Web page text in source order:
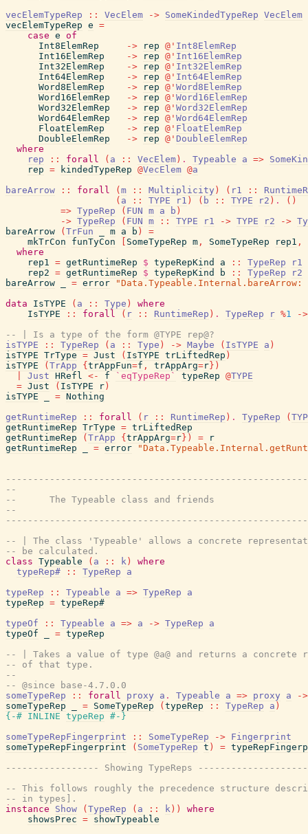
vecElemTypeRep
:: VecElem -> SomeKindedTypeRep VecElem
vecElemTypeRep e =
case e of
Int8ElemRep
-> rep @ ' Int8ElemRep
Int16ElemRep
-> rep @ ' Int16ElemRep
Int32ElemRep
-> rep @ ' Int32ElemRep
Int64ElemRep
-> rep @ ' Int64ElemRep
Word8ElemRep
-> rep @ ' Word8ElemRep
Word16ElemRep
-> rep @ ' Word16ElemRep
Word32ElemRep
-> rep @ ' Word32ElemRep
Word64ElemRep
-> rep @ ' Word64ElemRep
FloatElemRep
-> rep @ ' FloatElemRep
DoubleElemRep
-> rep @ ' DoubleElemRep
where
rep
:: forall ( a :: VecElem ) . Typeable a =>
rep = kindedTypeRep @VecElem @a
bareArrow
:: forall ( m :: Multiplicity ) ( r1 ::
( a :: TYPE r1 ) ( b :: TYPE r2 ) . ( )
=> TypeRep ( FUN m a b )
-> TypeRep ( FUN m :: TYPE r1 -> TYPE r2 ->
bareArrow
( TrFun m a b )
=
mkTrCon
funTyCon SomeTypeRep m , SomeTypeRep rep1 ,
where
rep1 = getRuntimeRep $ typeRepKind a :: TypeRep
r1
rep2 = getRuntimeRep $ typeRepKind b :: TypeRep
r2
bareArrow
= error
"Data.Typeable.Internal.bareArrow:
data
IsTYPE ( a :: Type )
where
IsTYPE
:: forall ( r :: RuntimeRep ) . TypeRep r %1
->
-- | Is a type of the form @TYPE rep@?
isTYPE
:: TypeRep ( a :: Type ) -> Maybe ( IsTYPE a )
isTYPE TrType = Just ( IsTYPE trLiftedRep )
isTYPE
( TrApp { trAppFun=f , trAppArg=r } )
Just HRefl <- f `eqTypeRep` typeRep @TYPE
= Just ( IsTYPE r )
isTYPE
= Nothing
getRuntimeRep
:: forall ( r :: RuntimeRep ) . TypeRep (
getRuntimeRep TrType = trLiftedRep
getRuntimeRep
( TrApp { trAppArg=r } ) =
r
getRuntimeRep
= error
--
--      The Typeable class and friends
--
-- | The class 'Typeable' allows a concrete
-- be calculated.
class Typeable ( a :: k )
where
typeRep#
:: TypeRep
a
typeRep
:: Typeable a => TypeRep
a
typeRep = typeRep#
typeOf
:: Typeable a => a -> TypeRep
a
typeOf
= typeRep
-- | Takes a value of type @a@ and returns a concrete
-- of that type.
--
-- @since base-4.7.0.0
someTypeRep
:: forall proxy a . Typeable a => proxy a
->
someTypeRep
= SomeTypeRep ( typeRep :: TypeRep a )
{-# INLINE typeRep #-}
someTypeRepFingerprint
:: SomeTypeRep -> Fingerprint
someTypeRepFingerprint
( SomeTypeRep t ) =
----------------- Showing TypeReps --------------------
-- This follows roughly the precedence structure
-- in types].
instance
Show ( TypeRep ( a :: k ) )
where
showsPrec = showTypeable